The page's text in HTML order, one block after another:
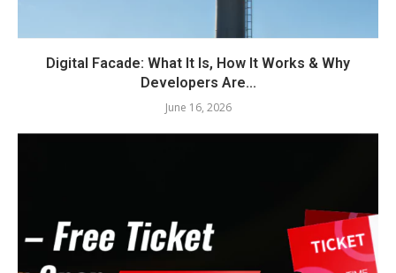
Digital Facade: What It Is, How It Works & Why
Developers Are...
June 16, 2026